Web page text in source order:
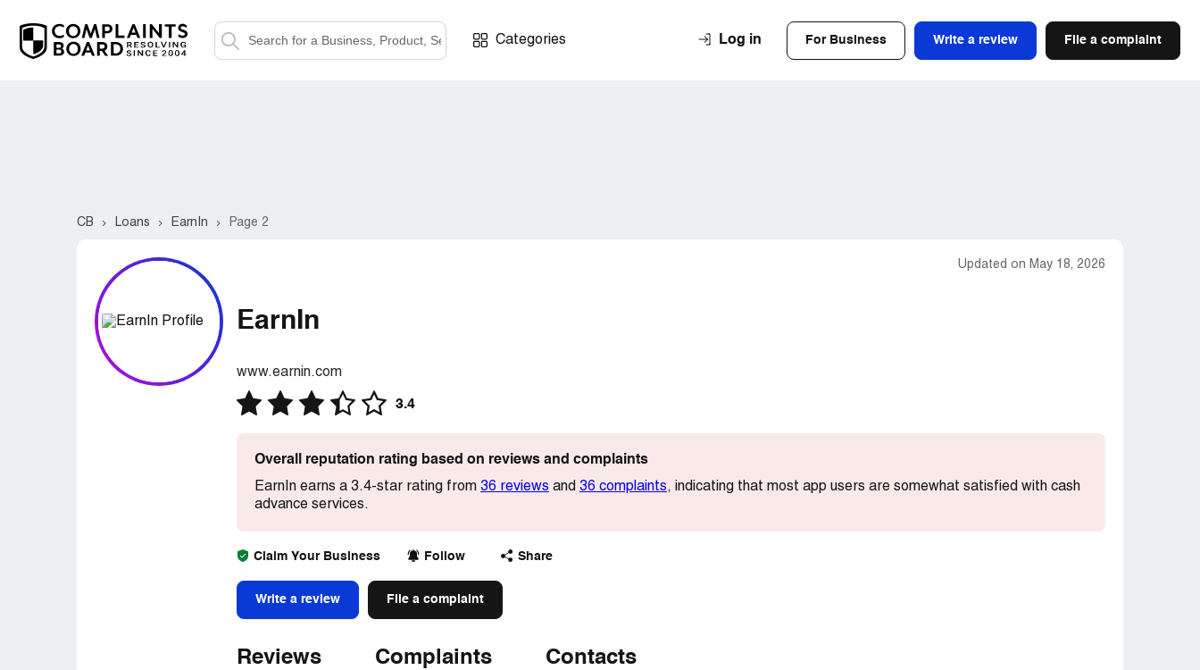
Categories Log in For Business Write a review File a complaint
CB Loans EarnIn Page 2
Updated on May 18, 2026
EarnIn
www.earnin.com
3.4
Overall reputation rating based on reviews and complaints
EarnIn earns a 3.4-star rating from 36 reviews and 36 complaints, indicating that most app users are somewhat satisfied with cash
advance services.
Claim Your Business Follow Share
Write a review File a complaint
Reviews Complaints Contacts